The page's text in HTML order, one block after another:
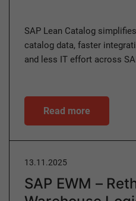
SAP Lean Catalog
catalog data, faster
and less IT effort across
Read more
13.11.2025
SAP EWM –